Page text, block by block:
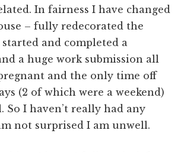
In fairness I have changed
– fully redecorated the
and completed a
a huge work submission all
and the only time off
(2 of which were a weekend)
So I haven’t really had any
not surprised I am unwell.